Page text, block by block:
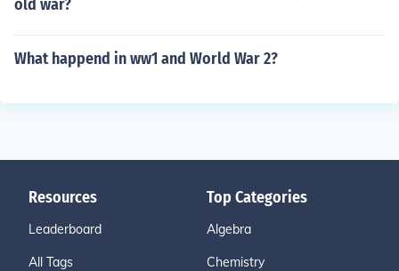
old war?
What happend in ww1 and World War 2?
Resources
Leaderboard
All Tags
Top Categories
Algebra
Chemistry